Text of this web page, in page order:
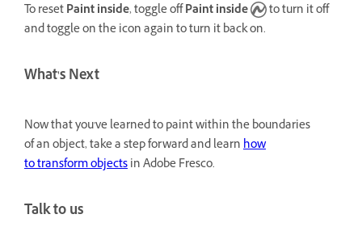
To resetPaint inside, toggle offPaint inside
to turn it off
and toggle on the icon again to turn it back on.
What's Next
Now that you've learned to paint within the boundaries
of an object, take a step forward and learnhow
to transform objectsin Adobe Fresco.
Talk to us